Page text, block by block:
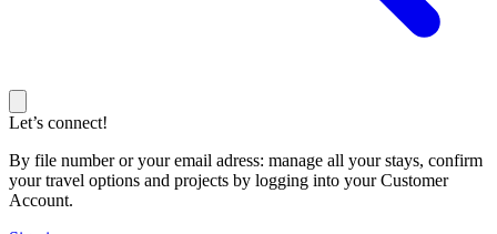
Let’s connect!
By file number or your email adress: manage all your stays, confirm
your travel options and projects by logging into your Customer
Account.